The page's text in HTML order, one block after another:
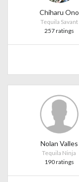
Chiharu Ono
Tequila Savant
257 ratings
Nolan Valles
Tequila Ninja
190 ratings